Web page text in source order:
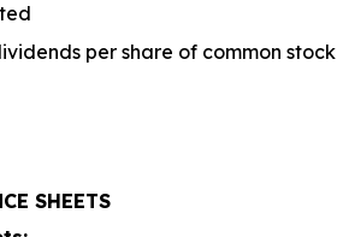
per share of common stock
SHEETS